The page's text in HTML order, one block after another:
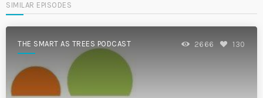
SIMILAR EPISODES
THE SMART AS TREES PODCAST 2666 130